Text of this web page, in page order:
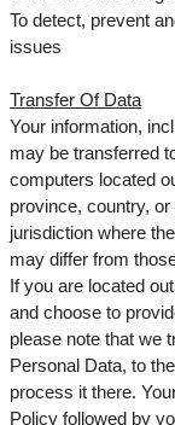
To detect, prevent
issues
Transfer Of Data
Your information,
may be transferred
computers located
province, country,
jurisdiction where
may differ from
If you are located
and choose to
please note that we
Personal Data, to
process it there.
Policy followed by